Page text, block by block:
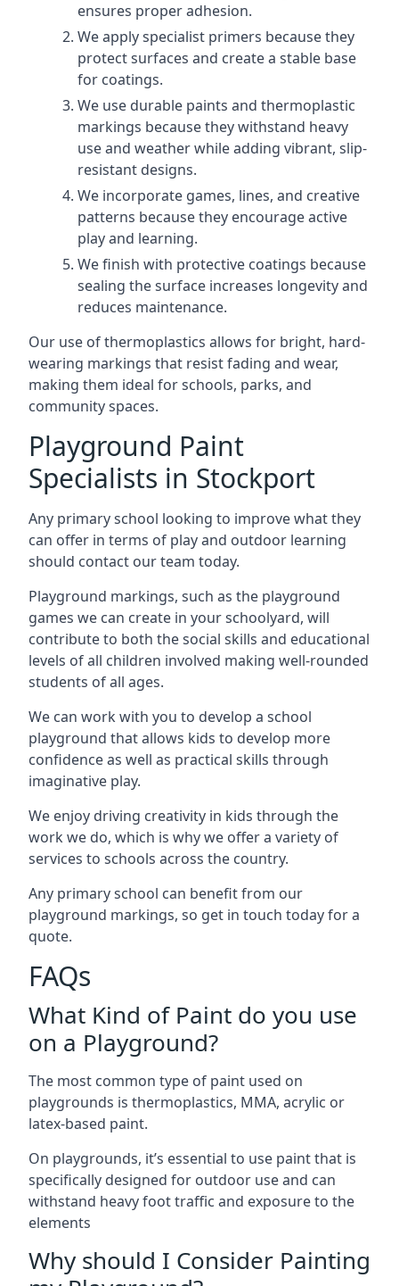
ensures proper adhesion.
We apply specialist primers because they
protect surfaces and create a stable base
for coatings.
We use durable paints and thermoplastic
markings because they withstand heavy
use and weather while adding vibrant, slip-
resistant designs.
We incorporate games, lines, and creative
patterns because they encourage active
play and learning.
We finish with protective coatings because
sealing the surface increases longevity and
reduces maintenance.
Our use of thermoplastics allows for bright, hard-
wearing markings that resist fading and wear,
making them ideal for schools, parks, and
community spaces.
Playground Paint
Specialists in Stockport
Any primary school looking to improve what they
can offer in terms of play and outdoor learning
should contact our team today.
Playground markings, such as the playground
games we can create in your schoolyard, will
contribute to both the social skills and educational
levels of all children involved making well-rounded
students of all ages.
We can work with you to develop a school
playground that allows kids to develop more
confidence as well as practical skills through
imaginative play.
We enjoy driving creativity in kids through the
work we do, which is why we offer a variety of
services to schools across the country.
Any primary school can benefit from our
playground markings, so get in touch today for a
quote.
FAQs
What Kind of Paint do you use
on a Playground?
The most common type of paint used on
playgrounds is thermoplastics, MMA, acrylic or
latex-based paint.
On playgrounds, it’s essential to use paint that is
specifically designed for outdoor use and can
withstand heavy foot traffic and exposure to the
elements
Why should I Consider Painting